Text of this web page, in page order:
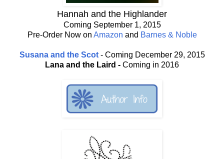
Hannah and the Highlander
Coming September 1, 2015
Pre-Order Now on Amazon and Barnes & Noble
Susana and the Scot- Coming December 29, 2015
Lana and the Laird - Coming in 2016